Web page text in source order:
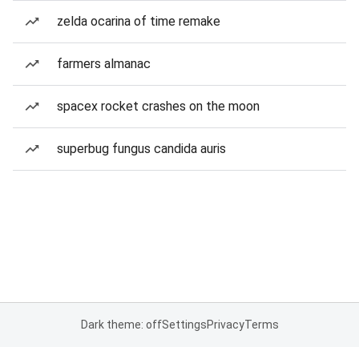
zelda ocarina of time remake
farmers almanac
spacex rocket crashes on the moon
superbug fungus candida auris
Dark theme: offSettingsPrivacyTerms